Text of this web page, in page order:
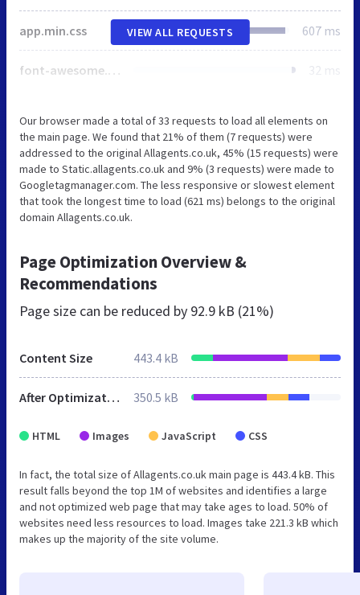
app.min.css 607 ms
font-awesome.min.css 32 ms
VIEW ALL REQUESTS
Our browser made a total of 33 requests to load all elements on
the main page. We found that 21% of them (7 requests) were
addressed to the original Allagents.co.uk, 45% (15 requests) were
made to Static.allagents.co.uk and 9% (3 requests) were made to
Googletagmanager.com. The less responsive or slowest element
that took the longest time to load (621 ms) belongs to the original
domain Allagents.co.uk.
Page Optimization Overview &
Recommendations
Page size can be reduced by 92.9 kB (21%)
Content Size 443.4 kB
After Optimization 350.5 kB
HTML Images JavaScript CSS
In fact, the total size of Allagents.co.uk main page is 443.4 kB. This
result falls beyond the top 1M of websites and identifies a large
and not optimized web page that may take ages to load. 50% of
websites need less resources to load. Images take 221.3 kB which
makes up the majority of the site volume.